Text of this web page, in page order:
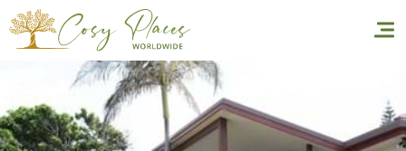
Homepage